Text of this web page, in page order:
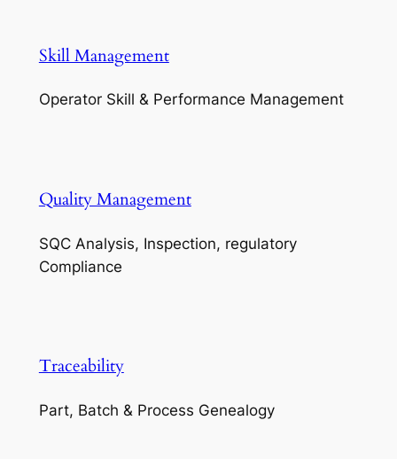
Skill Management
Operator Skill & Performance Management
Quality Management
SQC Analysis, Inspection, regulatory
Compliance
Traceability
Part, Batch & Process Genealogy